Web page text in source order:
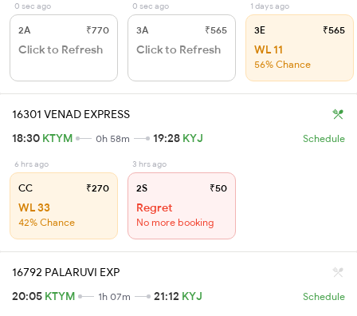
0 sec ago
2A ₹770
Click to Refresh
0 sec ago
3A ₹565
Click to Refresh
1 days ago
3E ₹565
WL 11
56% Chance
16301 VENAD EXPRESS
18:30 KTYM 0h 58m 19:28 KYJ Schedule
6 hrs ago
CC ₹270
WL 33
42% Chance
3 hrs ago
2S ₹50
Regret
No more booking
16792 PALARUVI EXP
20:05 KTYM 1h 07m 21:12 KYJ Schedule